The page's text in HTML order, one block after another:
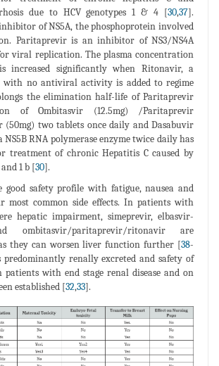
due to HCV genotypes 1 & 4 [30,37].
of NS5A, the phosphoprotein involved
Paritaprevir is an inhibitor of NS3/NS4A
viral replication. The plasma concentration
increased significantly when Ritonavir, a
with no antiviral activity is added to regime
the elimination half-life of Paritaprevir
of Ombitasvir (12.5mg) /Paritaprevir
two tablets once daily and Dasabuvir
NS5B RNA polymerase enzyme twice daily has
treatment of chronic Hepatitis C caused by
1 b [30].
good safety profile with fatigue, nausea and
most common side effects. In patients with
hepatic impairment, simeprevir, elbasvir-
ombitasvir/paritaprevir/ritonavir are
they can worsen liver function further [38-
predominantly renally excreted and safety of
with end stage renal disease and on
established [32,33].